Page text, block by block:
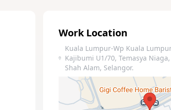
Work Location
Kuala Lumpur-Wp Kuala
Kajibumi U1/70, Temasya
Shah Alam, Selangor.